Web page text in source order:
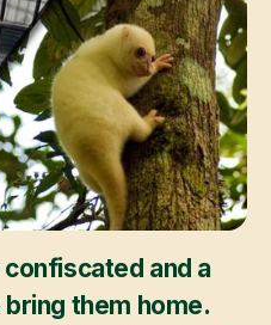
confiscated and a
them home.